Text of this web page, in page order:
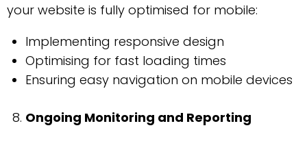
your website is fully optimised for mobile:
Implementing responsive design
Optimising for fast loading times
Ensuring easy navigation on mobile devices
Ongoing Monitoring and Reporting